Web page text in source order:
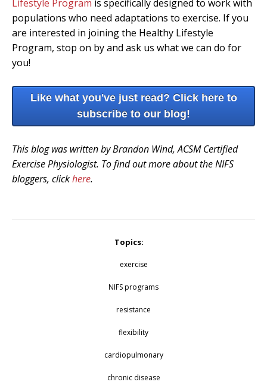
Lifestyle Program is specifically designed to work with
populations who need adaptations to exercise. If you
are interested in joining the Healthy Lifestyle
Program, stop on by and ask us what we can do for
you!
Like what you've just read? Click here to
subscribe to our blog!
This blog was written by Brandon Wind, ACSM Certified
Exercise Physiologist. To find out more about the NIFS
bloggers, clickhere.
Topics:
exercise
NIFS programs
resistance
flexibility
cardiopulmonary
chronic disease